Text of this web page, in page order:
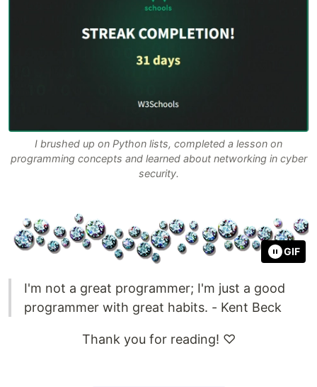
I brushed up on Python lists, completed a lesson on
programming concepts and learned about networking in cyber
security.
GIF
I'm not a great programmer; I'm just a good
programmer with great habits. - Kent Beck
Thank you for reading! ♡